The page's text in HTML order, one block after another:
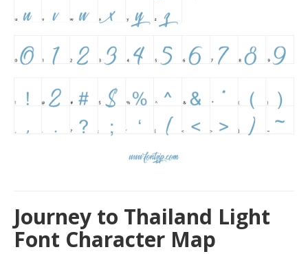
Journey to Thailand Light
Font Character Map